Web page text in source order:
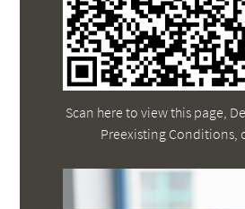
Scan here to view this page,
Preexisting Conditions,